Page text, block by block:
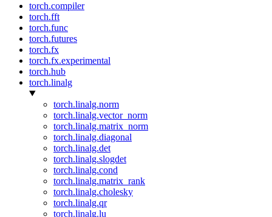
torch.compiler
torch.fft
torch.func
torch.futures
torch.fx
torch.fx.experimental
torch.hub
torch.linalg
torch.linalg.norm
torch.linalg.vector_norm
torch.linalg.matrix_norm
torch.linalg.diagonal
torch.linalg.det
torch.linalg.slogdet
torch.linalg.cond
torch.linalg.matrix_rank
torch.linalg.cholesky
torch.linalg.qr
torch.linalg.lu